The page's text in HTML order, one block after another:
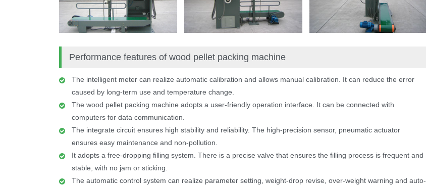
Performance features of wood pellet packing machine
The intelligent meter can realize automatic calibration and allows manual calibration. It can reduce the error
caused by long-term use and temperature change.
The wood pellet packing machine adopts a user-friendly operation interface. It can be connected with
computers for data communication.
The integrate circuit ensures high stability and reliability. The high-precision sensor, pneumatic actuator
ensures easy maintenance and non-pollution.
It adopts a free-dropping filling system. There is a precise valve that ensures the filling process is frequent and
stable, with no jam or sticking.
The automatic control system can realize parameter setting, weight-drop revise, over-weight warning and auto-